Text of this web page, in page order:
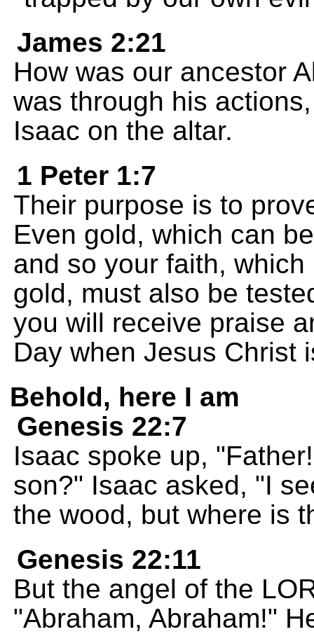
James 2:21
How was our ancestor
was through his
Isaac on the altar.
1 Peter 1:7
Their purpose is to
Even gold, which can
and so your faith,
gold, must also be
you will receive praise
Day when Jesus Christ
Behold, here I am
Genesis 22:7
Isaac spoke up,
son?" Isaac asked, "I
the wood, but where is
Genesis 22:11
But the angel of the
"Abraham, Abraham!"